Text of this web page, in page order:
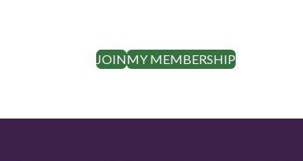
JOINMY MEMBERSHIP